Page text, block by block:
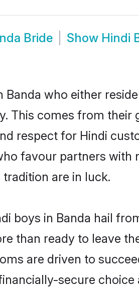
Bride Show Hindi
Banda who either
This comes from
respect for Hindi
favour partners
are in luck.
boys in Banda hail
than ready to leave
are driven to
secure choice